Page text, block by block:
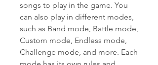
songs to play in the game. You
can also play in different modes,
such as Band mode, Battle mode,
Custom mode, Endless mode,
Challenge mode, and more. Each